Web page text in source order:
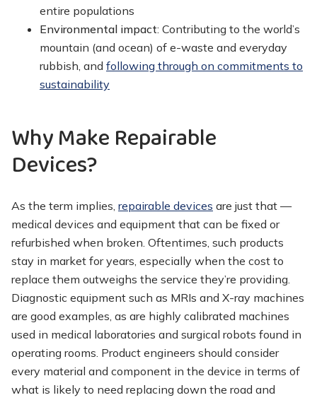
entire populations
Environmental impact: Contributing to the world’s
mountain (and ocean) of e-waste and everyday
rubbish, and following through on commitments to
sustainability
Why Make Repairable
Devices?
As the term implies, repairable devices are just that —
medical devices and equipment that can be fixed or
refurbished when broken. Oftentimes, such products
stay in market for years, especially when the cost to
replace them outweighs the service they’re providing.
Diagnostic equipment such as MRIs and X-ray machines
are good examples, as are highly calibrated machines
used in medical laboratories and surgical robots found in
operating rooms. Product engineers should consider
every material and component in the device in terms of
what is likely to need replacing down the road and